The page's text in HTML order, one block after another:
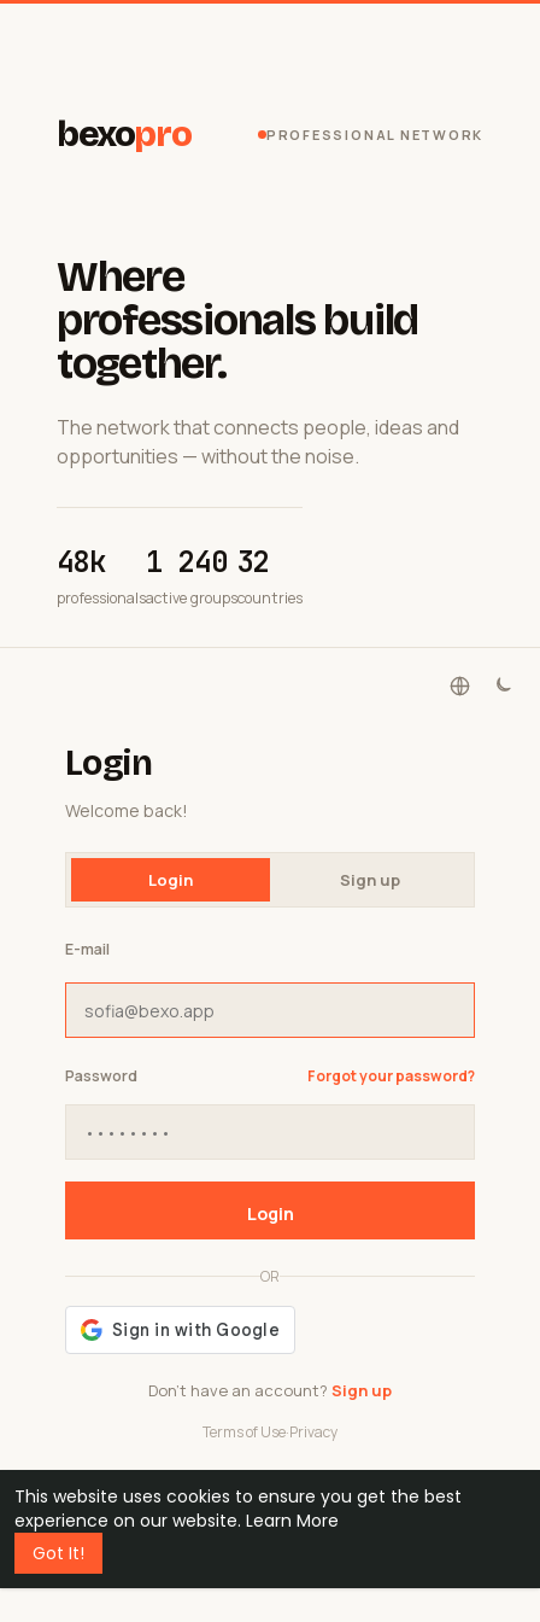
This website uses cookies to ensure you get the best
experience on our website. Learn More
Got It!
bexopro PROFESSIONAL NETWORK
Where
professionals build
together.
The network that connects people, ideas and
opportunities — without the noise.
48k
professionals
1 240
active groups
32
countries
Login
Welcome back!
Login Sign up
Don't have an account? Sign up
OR
Terms of Use·Privacy
E-mail
Password Forgot your password?
Login
48k
professionals
1 240 32